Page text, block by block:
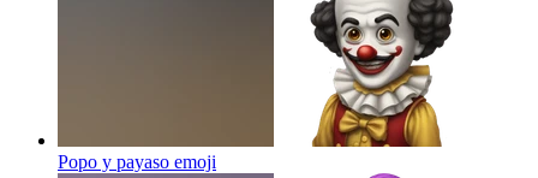
Popo y payaso emoji